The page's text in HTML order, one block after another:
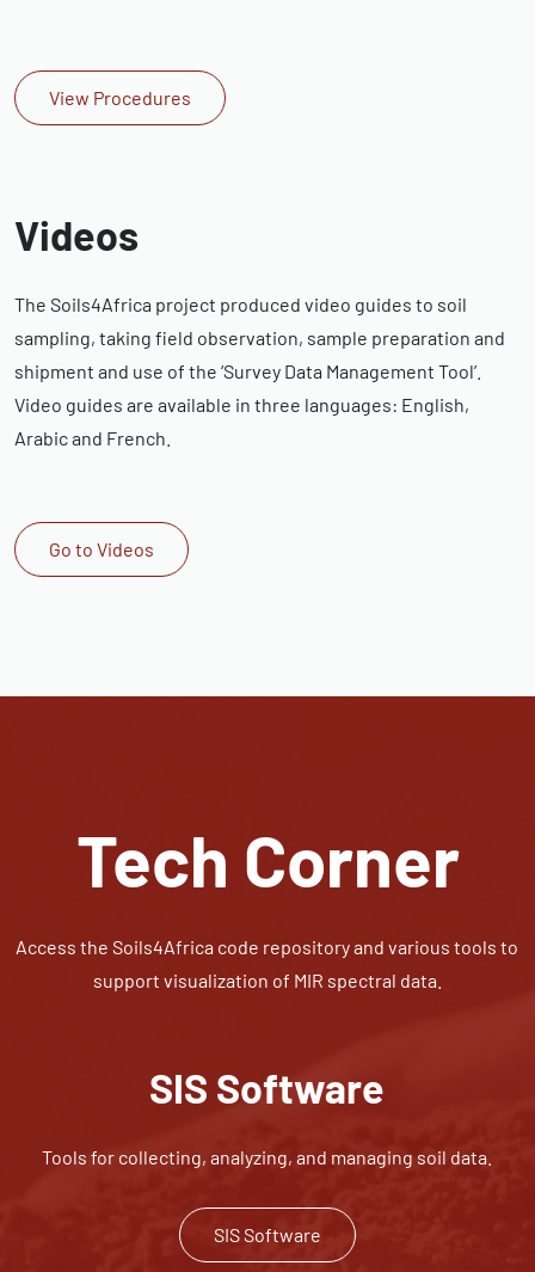
View Procedures
Videos
The Soils4Africa project produced video guides to soil
sampling, taking field observation, sample preparation and
shipment and use of the ‘Survey Data Management Tool’.
Video guides are available in three languages: English,
Arabic and French.
Go to Videos
Tech Corner
Access the Soils4Africa code repository and various tools to
support visualization of MIR spectral data.
SIS Software
Tools for collecting, analyzing, and managing soil data.
SIS Software